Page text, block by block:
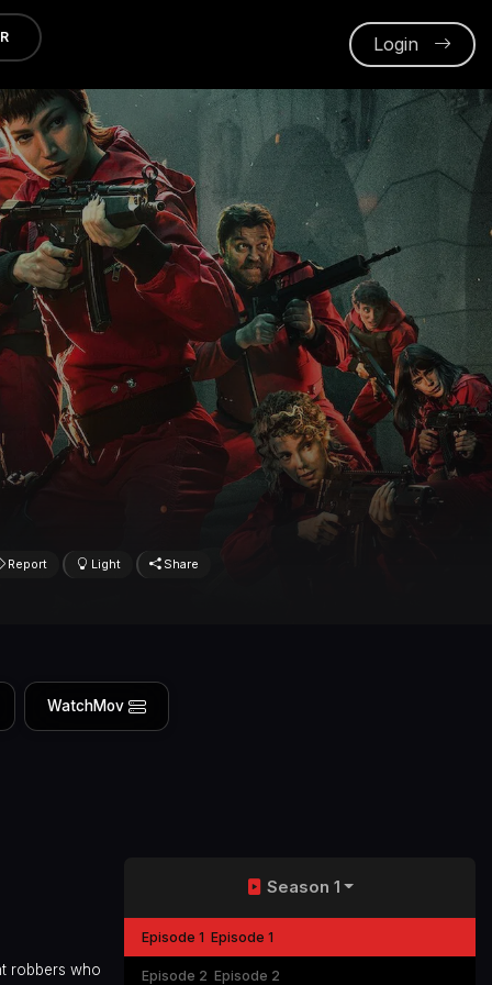
Login
Report Light Share
WatchMov
robbers who
Season 1
Episode 1 Episode 1
Episode 2 Episode 2